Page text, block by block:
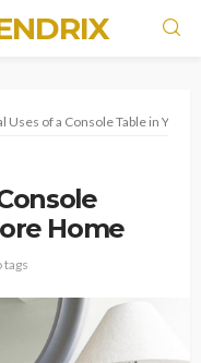
Uses of a Console Table in Your
Home
tags